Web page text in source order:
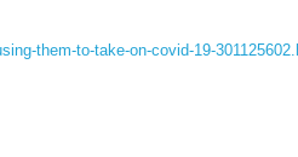
them-to-take-on-covid-19-